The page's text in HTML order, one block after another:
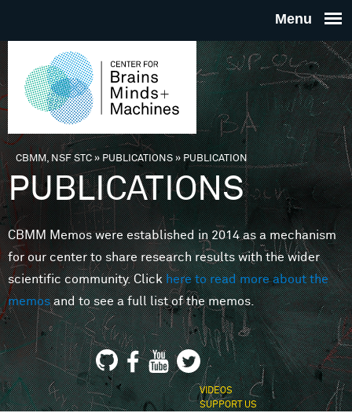
THE
FOR
MINDS
You are here
CBMM, NSF STC» PUBLICATIONS»PUBLICATION
PUBLICATIONS
CBMM Memos were established in 2014 as a mechanism
for our center to share research results with the wider
scientific community. Clickhere to read more about the
memosand to see a full list of the memos.
VIDEOS
SUPPORT US